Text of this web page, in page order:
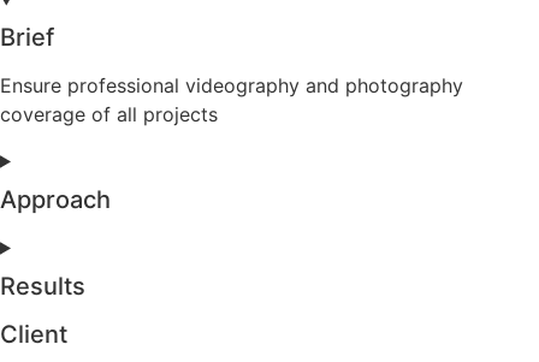
Brief
Ensure professional videography and photography
coverage of all projects
Approach
Results
Client